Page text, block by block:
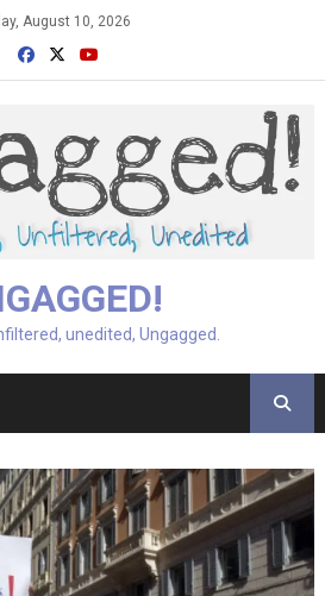
August 10, 2026
unedited, Ungagged.